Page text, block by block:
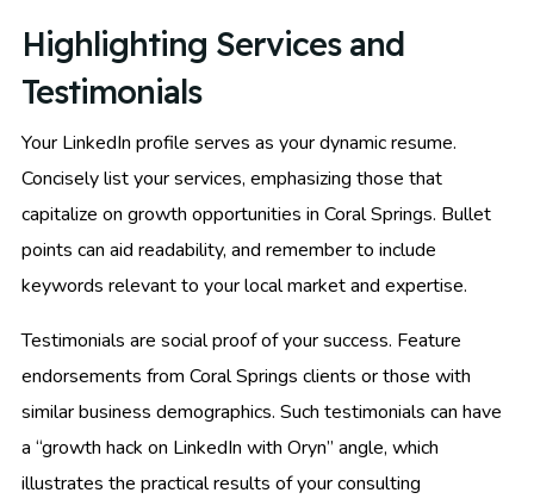
Highlighting Services and
Testimonials
Your LinkedIn profile serves as your dynamic resume.
Concisely list your services, emphasizing those that
capitalize on growth opportunities in Coral Springs. Bullet
points can aid readability, and remember to include
keywords relevant to your local market and expertise.
Testimonials are social proof of your success. Feature
endorsements from Coral Springs clients or those with
similar business demographics. Such testimonials can have
a “growth hack on LinkedIn with Oryn” angle, which
illustrates the practical results of your consulting